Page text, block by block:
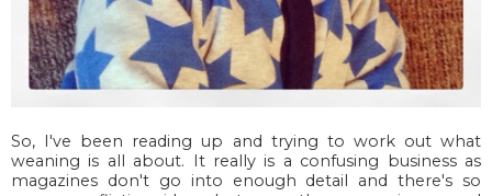
So, I've been reading up and trying to work out what
weaning is all about. It really is a confusing business as
magazines don't go into enough detail and there's so